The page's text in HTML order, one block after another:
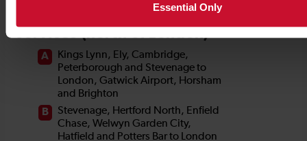
Essential Only